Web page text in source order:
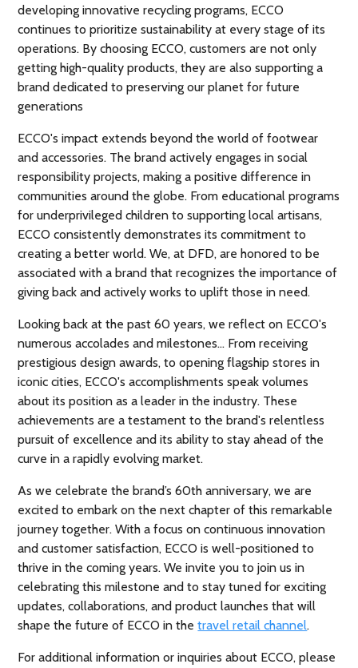
developing innovative recycling programs, ECCO
continues to prioritize sustainability at every stage of its
operations. By choosing ECCO, customers are not only
getting high-quality products, they are also supporting a
brand dedicated to preserving our planet for future
generations
ECCO's impact extends beyond the world of footwear
and accessories. The brand actively engages in social
responsibility projects, making a positive difference in
communities around the globe. From educational programs
for underprivileged children to supporting local artisans,
ECCO consistently demonstrates its commitment to
creating a better world. We, at DFD, are honored to be
associated with a brand that recognizes the importance of
giving back and actively works to uplift those in need.
Looking back at the past 60 years, we reflect on ECCO's
numerous accolades and milestones… From receiving
prestigious design awards, to opening flagship stores in
iconic cities, ECCO's accomplishments speak volumes
about its position as a leader in the industry. These
achievements are a testament to the brand's relentless
pursuit of excellence and its ability to stay ahead of the
curve in a rapidly evolving market.
As we celebrate the brand’s 60th anniversary, we are
excited to embark on the next chapter of this remarkable
journey together. With a focus on continuous innovation
and customer satisfaction, ECCO is well-positioned to
thrive in the coming years. We invite you to join us in
celebrating this milestone and to stay tuned for exciting
updates, collaborations, and product launches that will
shape the future of ECCO in thetravel retail channel.
For additional information or inquiries about ECCO, please